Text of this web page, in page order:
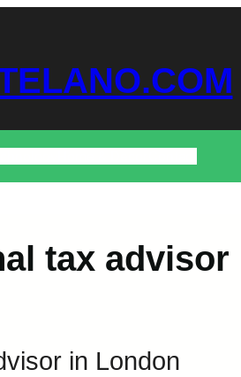
tax advisor
in London